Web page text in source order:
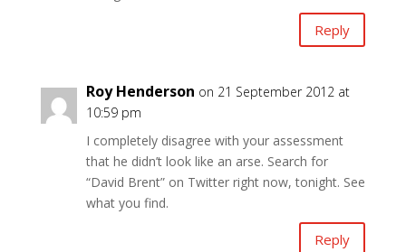
Reply
Roy Henderson on 21 September 2012 at
10:59 pm
I completely disagree with your assessment
that he didn’t look like an arse. Search for
“David Brent” on Twitter right now, tonight. See
what you find.
Reply